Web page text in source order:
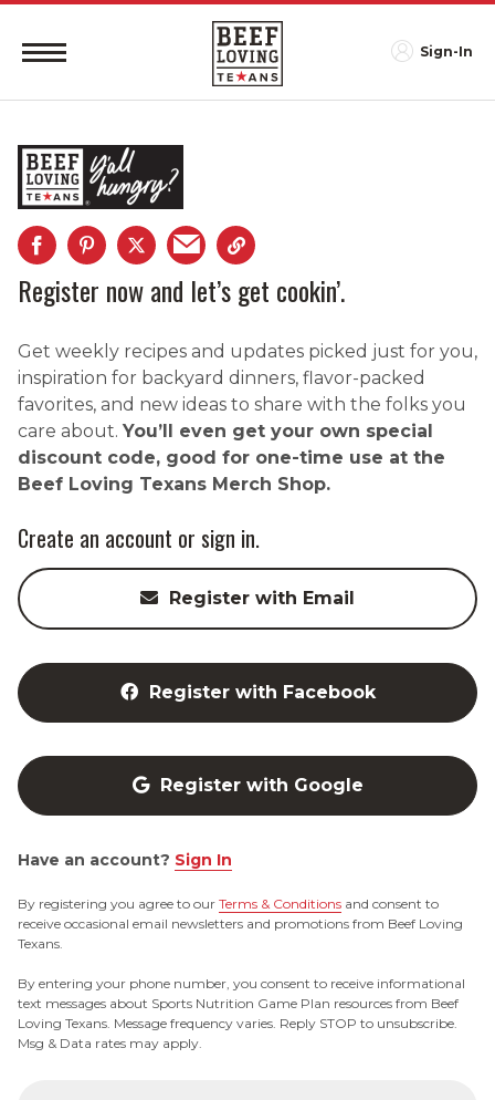
Sign-In
Register now and let’s get cookin’.
Get weekly recipes and updates picked just for you,
inspiration for backyard dinners, flavor-packed
favorites, and new ideas to share with the folks you
care about. You’ll even get your own special
discount code, good for one-time use at the
Beef Loving Texans Merch Shop.
Create an account or sign in.
Register with Email
Register with Facebook
Register with Google
Have an account? Sign In
By registering you agree to our Terms & Conditions and consent to
receive occasional email newsletters and promotions from Beef Loving
Texans.
By entering your phone number, you consent to receive informational
text messages about Sports Nutrition Game Plan resources from Beef
Loving Texans. Message frequency varies. Reply STOP to unsubscribe.
Msg & Data rates may apply.